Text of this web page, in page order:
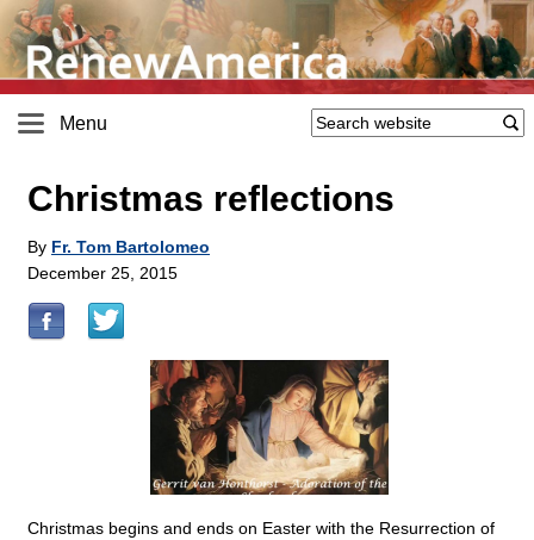
Menu
Christmas reflections
By Fr. Tom Bartolomeo
December 25, 2015
Christmas begins and ends on Easter with the Resurrection of